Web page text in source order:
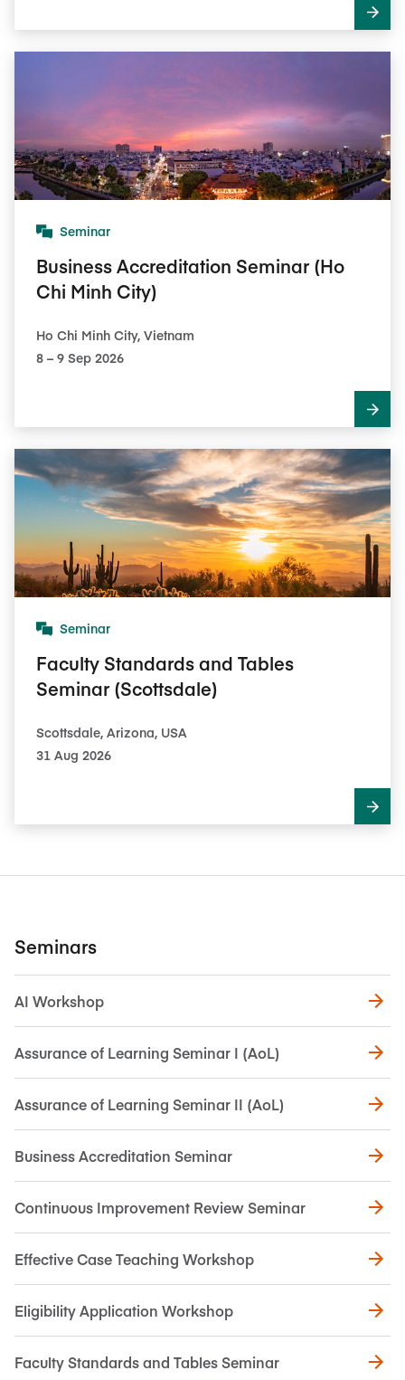
Seminar
Business Accreditation Seminar (Ho
Chi Minh City)
Ho Chi Minh City, Vietnam
8​ – 9​ Sep 2026
Seminar
Faculty Standards and Tables
Seminar (Scottsdale)
Scottsdale, Arizona, USA
31 Aug 2026
Seminars
AI Workshop
Assurance of Learning Seminar I (AoL)
Assurance of Learning Seminar II (AoL)
Business Accreditation Seminar
Continuous Improvement Review Seminar
Effective Case Teaching Workshop
Eligibility Application Workshop
Faculty Standards and Tables Seminar